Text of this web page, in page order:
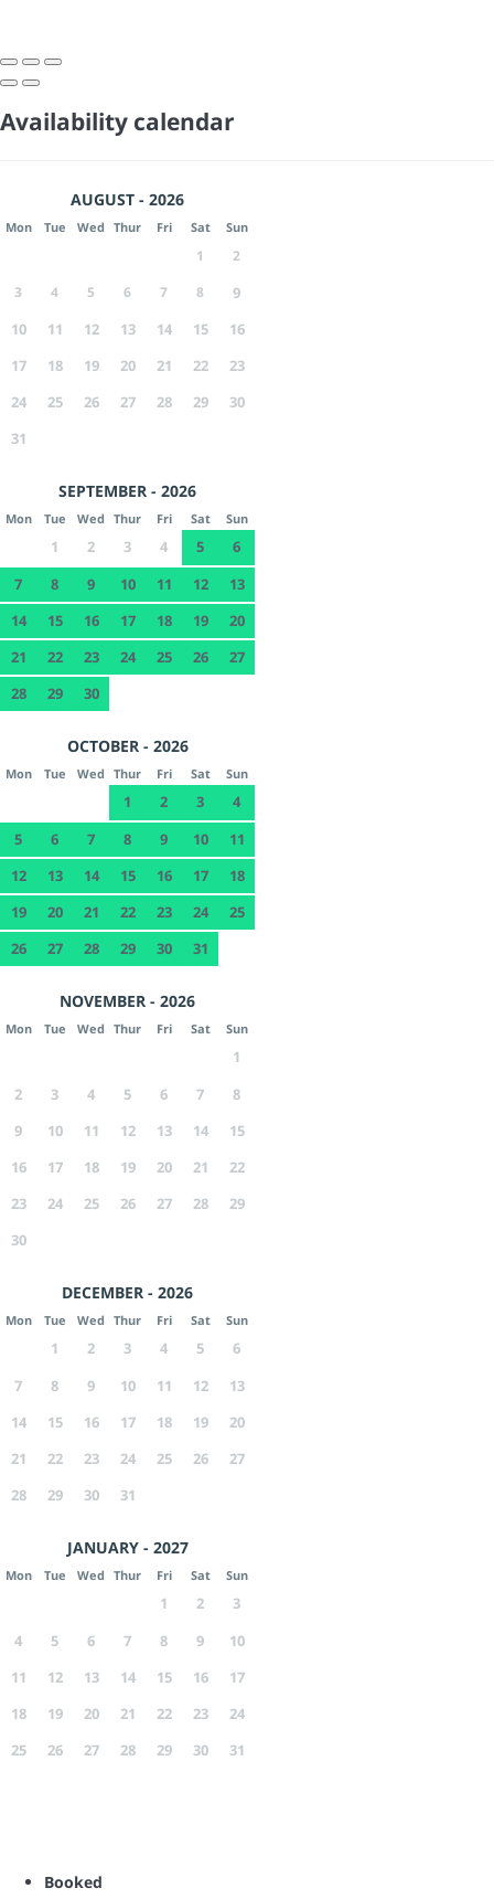
Availability calendar
AUGUST - 2026
Mon Tue Wed Thur Fri Sat Sun
1
2
3
4 5 6 7 8
9
10
11 12 13 14 15
16
17
18 19 20 21 22
23
24
25 26 27 28 29
30
31
SEPTEMBER - 2026
Mon Tue Wed Thur Fri Sat Sun
1 2 3 4 5
6
7
8 9 10 11 12
13
14
15 16 17 18 19
20
21
22 23 24 25 26
27
28
29 30
OCTOBER - 2026
Mon Tue Wed Thur Fri Sat Sun
1 2 3
4
5
6 7 8 9 10
11
12
13 14 15 16 17
18
19
20 21 22 23 24
25
26
27 28 29 30 31
NOVEMBER - 2026
Mon Tue Wed Thur Fri Sat Sun
1
2
3 4 5 6 7
8
9
10 11 12 13 14
15
16
17 18 19 20 21
22
23
24 25 26 27 28
29
30
DECEMBER - 2026
Mon Tue Wed Thur Fri Sat Sun
1 2 3 4 5
6
7
8 9 10 11 12
13
14
15 16 17 18 19
20
21
22 23 24 25 26
27
28
29 30 31
JANUARY - 2027
Mon Tue Wed Thur Fri Sat Sun
1 2
3
4
5 6 7 8 9
10
11
12 13 14 15 16
17
18
19 20 21 22 23
24
25
26 27 28 29 30 31
Booked